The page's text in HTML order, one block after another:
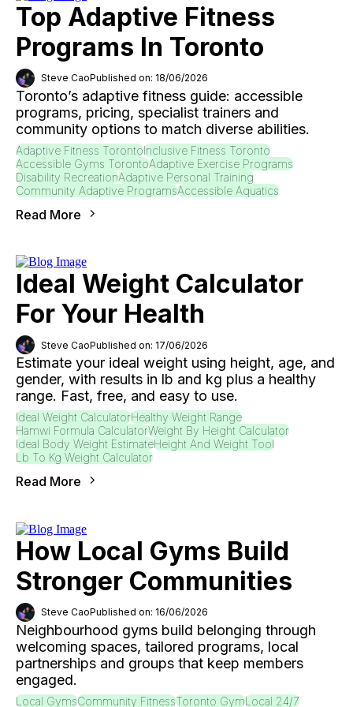
Top Adaptive Fitness
Programs In Toronto
Steve CaoPublished on: 18/06/2026
Toronto’s adaptive fitness guide: accessible
programs, pricing, specialist trainers and
community options to match diverse abilities.
Adaptive Fitness TorontoInclusive Fitness Toronto
Accessible Gyms TorontoAdaptive Exercise Programs
Disability RecreationAdaptive Personal Training
Community Adaptive ProgramsAccessible Aquatics
Read More
Ideal Weight Calculator
For Your Health
Steve CaoPublished on: 17/06/2026
Estimate your ideal weight using height, age, and
gender, with results in lb and kg plus a healthy
range. Fast, free, and easy to use.
Ideal Weight CalculatorHealthy Weight Range
Hamwi Formula CalculatorWeight By Height Calculator
Ideal Body Weight EstimateHeight And Weight Tool
Lb To Kg Weight Calculator
Read More
How Local Gyms Build
Stronger Communities
Steve CaoPublished on: 16/06/2026
Neighbourhood gyms build belonging through
welcoming spaces, tailored programs, local
partnerships and groups that keep members
engaged.
Local GymsCommunity FitnessToronto GymLocal 24/7